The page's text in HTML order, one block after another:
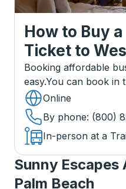
How to Buy
Ticket to
Booking affordable
easy.You can book in
Online
By phone: (800)
In-person at a
Sunny Escapes
Palm Beach